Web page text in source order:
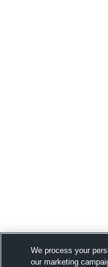
We process your
our marketing